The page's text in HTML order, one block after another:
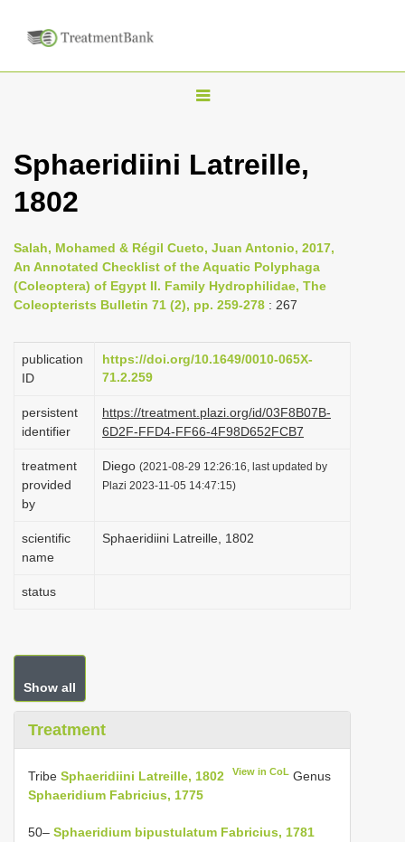
T
g
n
a
v
g
i
n
Sphaeridiini Latreille,
1802
Salah, Mohamed & Régil Cueto, Juan Antonio, 2017,
An Annotated Checklist of the Aquatic Polyphaga
(Coleoptera) of Egypt II. Family Hydrophilidae, The
Coleopterists Bulletin 71 (2), pp. 259-278 : 267
publication
ID
https://doi.org/10.1649/0010-065X-
71.2.259
persistent
identifier
https://treatment.plazi.org/id/03F8B07B-
6D2F-FFD4-FF66-4F98D652FCB7
treatment
provided
by
Diego (2021-08-29 12:26:16, last updated by
Plazi 2023-11-05 14:47:15)
scientific
name
Sphaeridiini Latreille, 1802
status
Show all
Treatment
Tribe Sphaeridiini Latreille, 1802 View in CoL Genus
Sphaeridium Fabricius, 1775
50– Sphaeridium bipustulatum Fabricius, 1781